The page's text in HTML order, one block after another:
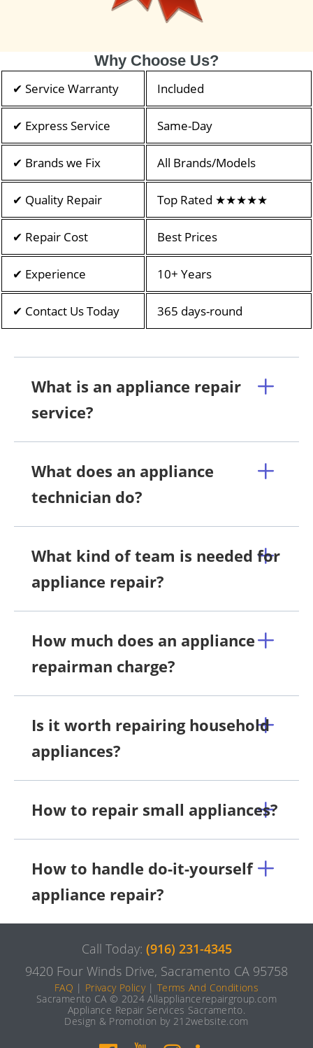
Why Choose Us?
✔ Service Warranty Included
✔ Express Service Same-Day
✔ Brands we Fix All Brands/Models
✔ Quality Repair Top Rated ★★★★★
✔ Repair Cost Best Prices
✔ Experience 10+ Years
✔ Contact Us Today 365 days-round
What is an appliance repair
service?
What does an appliance
technician do?
What kind of team is needed for
appliance repair?
How much does an appliance
repairman charge?
Is it worth repairing household
appliances?
How to repair small appliances?
How to handle do-it-yourself
appliance repair?
Call Today: (916) 231-4345
9420 Four Winds Drive, Sacramento CA 95758
FAQ | Privacy Policy|Terms And Conditions
Sacramento CA © 2024 Allappliancerepairgroup.com
Appliance Repair Services Sacramento.
Design & Promotion by 212website.com